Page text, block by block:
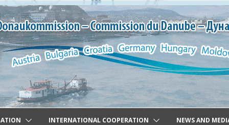
INTERNATIONAL COOPERATION NEWS AND